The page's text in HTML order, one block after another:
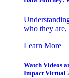
who they are,
Learn More
Watch Videos
Impact Virtual